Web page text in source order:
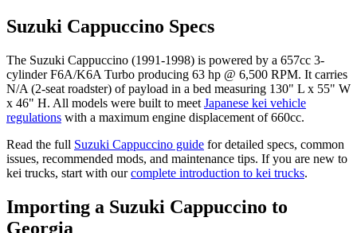
Suzuki Cappuccino Specs
The Suzuki Cappuccino (1991-1998) is powered by a 657cc 3-
cylinder F6A/K6A Turbo producing 63 hp @ 6,500 RPM. It carries
N/A (2-seat roadster) of payload in a bed measuring 130" L x 55" W
x 46" H. All models were built to meet Japanese kei vehicle
regulations with a maximum engine displacement of 660cc.
Read the full Suzuki Cappuccino guide for detailed specs, common
issues, recommended mods, and maintenance tips. If you are new to
kei trucks, start with our complete introduction to kei trucks.
Importing a Suzuki Cappuccino to
Georgia